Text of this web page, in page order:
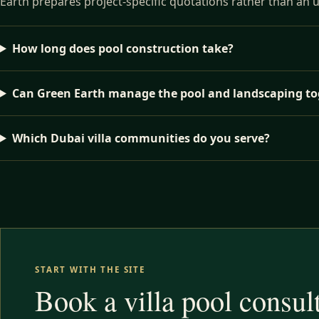
How long does pool construction take?
Can Green Earth manage the pool and landscaping
Which Dubai villa communities do you serve?
START WITH THE SITE
Book a villa pool